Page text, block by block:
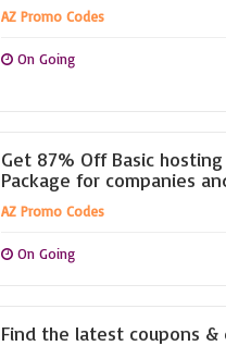
AZ Promo Codes
On Going
Get 87% Off Basic
Package for companies
AZ Promo Codes
On Going
Find the latest coupons &